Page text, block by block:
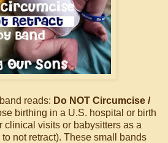
reads: Do NOT Circumcise /
birthing in a U.S. hospital or birth
clinical visits or babysitters as a
not retract). These small bands